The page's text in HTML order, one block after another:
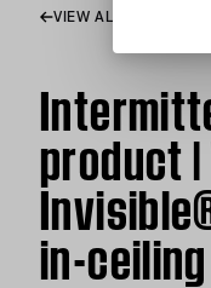
VIEW ALL ARTICLES
product
in-